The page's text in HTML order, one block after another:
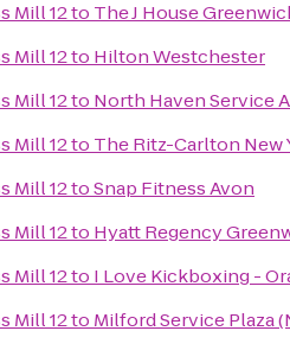
Mill 12to The J House
Mill 12to Hilton Westchester
Mill 12to North Haven Service
Mill 12to The Ritz-Carlton New
Mill 12toSnap Fitness Avon
Mill 12to Hyatt Regency
Mill 12to I Love Kickboxing -
Mill 12to Milford Service Plaza